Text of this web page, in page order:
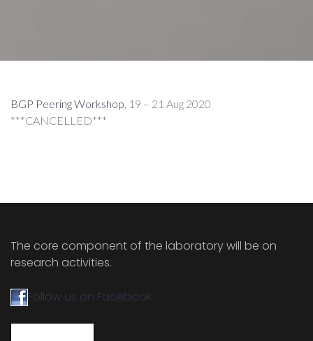
BGP Peering Workshop, 19 – 21 Aug 2020
***CANCELLED***
The core component of the laboratory will be on
research activities.
Follow us on Facebook